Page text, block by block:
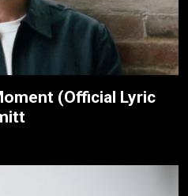
(Official Lyric